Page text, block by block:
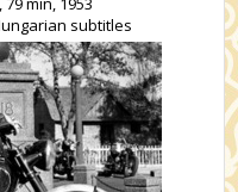
subtitles